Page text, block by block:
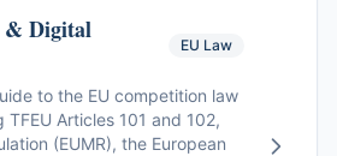
& Digital
EU Law
to the EU competition law
Articles 101 and 102,
(EUMR), the European